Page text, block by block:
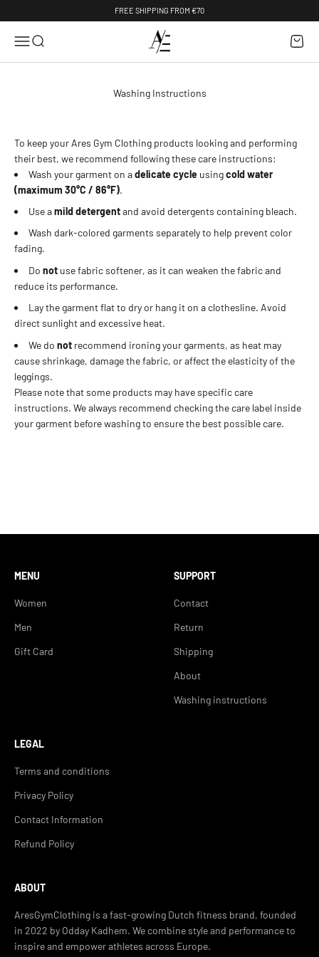
FREE SHIPPING FROM €70
MenuSearch AresGymClothing Cart
Washing Instructions
To keep your Ares Gym Clothing products looking and performing
their best, we recommend following these care instructions:
Wash your garment on adelicate cycle usingcold water
(maximum 30°C / 86°F).
Use amild detergentand avoid detergents containing bleach.
Wash dark-colored garments separately to help prevent color
fading.
Do not use fabric softener, as it can weaken the fabric and
reduce its performance.
Lay the garment flat to dry or hang it on a clothesline. Avoid
direct sunlight and excessive heat.
We do not recommend ironing your garments, as heat may
cause shrinkage, damage the fabric, or affect the elasticity of the
leggings.
Please note that some products may have specific care
instructions. We always recommend checking the care label inside
your garment before washing to ensure the best possible care.
MENU
Women
Men
Gift Card
SUPPORT
Contact
Return
Shipping
About
Washing instructions
LEGAL
Terms and conditions
Privacy Policy
Contact Information
Refund Policy
ABOUT
AresGymClothing is a fast-growing Dutch fitness brand, founded
in 2022 by Odday Kadhem. We combine style and performance to
inspire and empower athletes across Europe.